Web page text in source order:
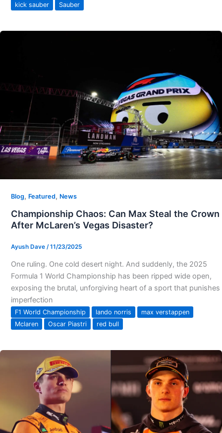
kick sauber Sauber
Blog, Featured, News
Championship Chaos: Can Max Steal the Crown
After McLaren’s Vegas Disaster?
Ayush Dave /11/23/2025
One ruling. One cold desert night. And suddenly, the 2025
Formula 1 World Championship has been ripped wide open,
exposing the brutal, unforgiving heart of a sport that punishes
imperfection
F1 World Championship lando norris
max verstappen
Mclaren
Oscar Piastri red bull